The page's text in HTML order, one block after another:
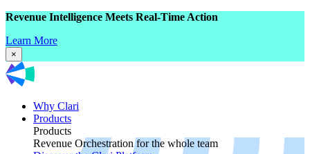
Revenue Intelligence Meets Real-Time Action
Learn More
×
Why Clari
Products
Products
Revenue Orchestration for the whole team